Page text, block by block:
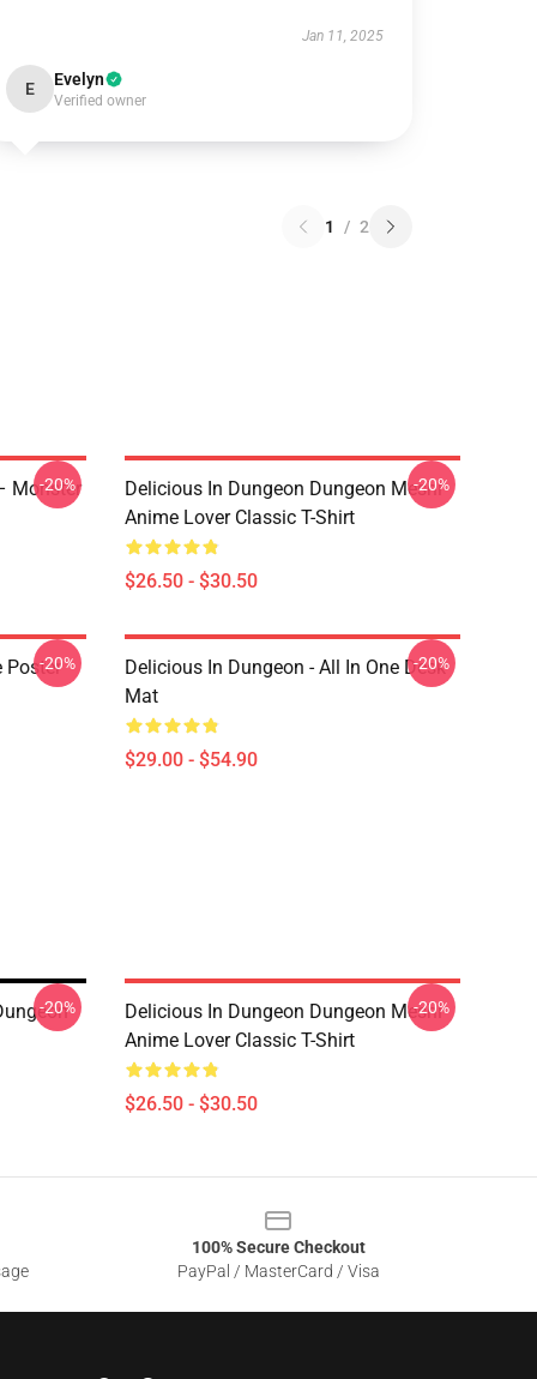
Jan 11, 2025
E Evelyn
Verified owner
1 / 2
Monster
-20%
Delicious In Dungeon Dungeon Meshi
Anime Lover Classic T-Shirt
$26.50 - $30.50
-20%
Poster
-20%
Delicious In Dungeon - All In One Desk
Mat
$29.00 - $54.90
-20%
-20%
Delicious In Dungeon Dungeon Meshi
Anime Lover Classic T-Shirt
$26.50 - $30.50
-20%
100% Secure Checkout
PayPal / MasterCard / Visa